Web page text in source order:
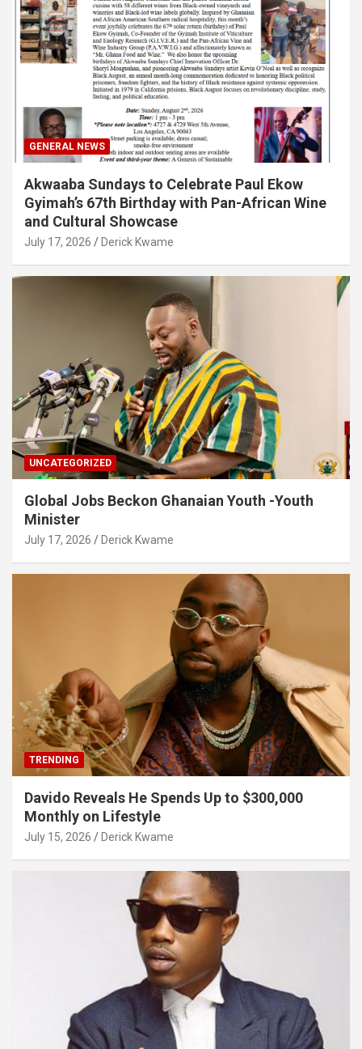
GENERAL NEWS
Akwaaba Sundays to Celebrate Paul Ekow
Gyimah’s 67th Birthday with Pan-African Wine
and Cultural Showcase
July 17, 2026 Derick Kwame
UNCATEGORIZED
Global Jobs Beckon Ghanaian Youth -Youth
Minister
July 17, 2026 Derick Kwame
TRENDING
Davido Reveals He Spends Up to $300,000
Monthly on Lifestyle
July 15, 2026 Derick Kwame